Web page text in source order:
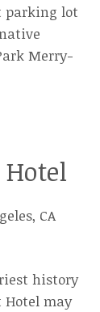
parking lot
Merry-
CA
history
Hotel may